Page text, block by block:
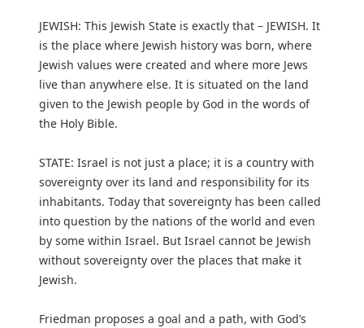
JEWISH: This Jewish State is exactly that – JEWISH. It
is the place where Jewish history was born, where
Jewish values were created and where more Jews
live than anywhere else. It is situated on the land
given to the Jewish people by God in the words of
the Holy Bible.
STATE: Israel is not just a place; it is a country with
sovereignty over its land and responsibility for its
inhabitants. Today that sovereignty has been called
into question by the nations of the world and even
by some within Israel. But Israel cannot be Jewish
without sovereignty over the places that make it
Jewish.
Friedman proposes a goal and a path, with God’s